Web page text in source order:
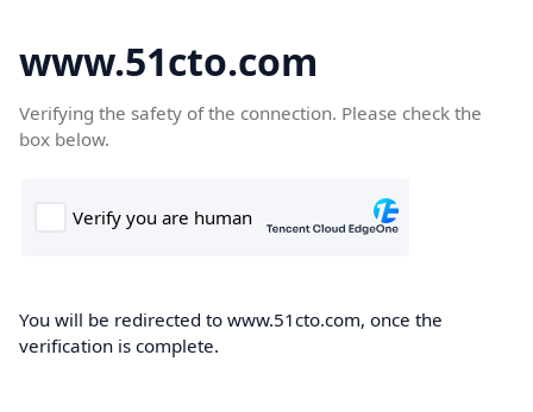
www.51cto.com
Verifying the safety of the connection. Please check the
box below.
You will be redirected to www.51cto.com, once the
verification is complete.